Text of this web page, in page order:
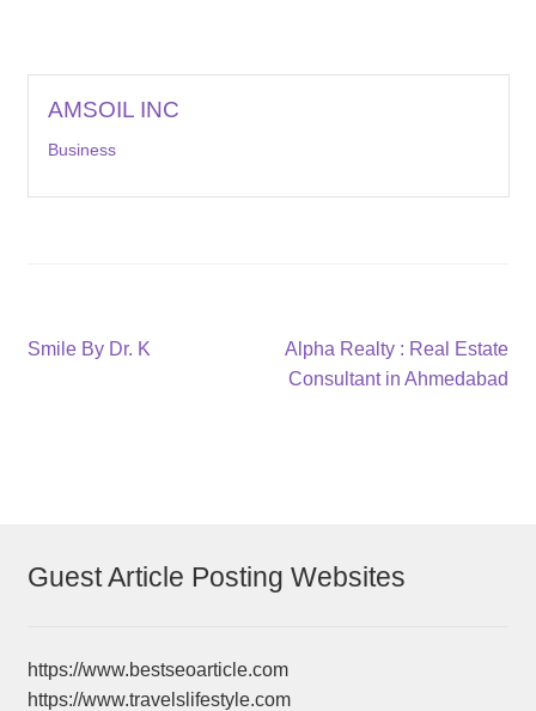
AMSOIL INC
Business
Post
Previous
Smile By Dr. K
Next
post:
Alpha Realty : Real Estate
Consultant in Ahmedabad
Guest Article Posting Websites
https://www.bestseoarticle.com
https://www.travelslifestyle.com